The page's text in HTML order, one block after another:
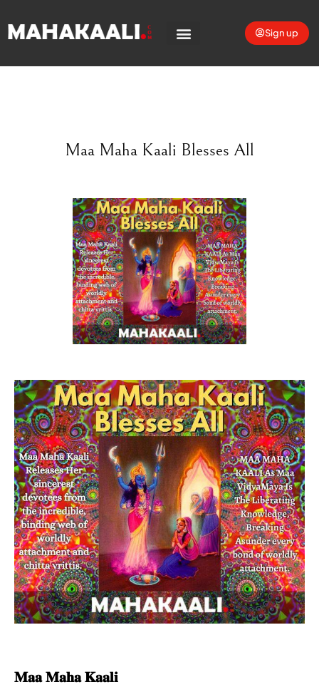
Sign up
Maa Maha Kaali Blesses All
𝐌𝐚𝐚 𝐌𝐚𝐡𝐚 𝐊𝐚𝐚𝐥𝐢